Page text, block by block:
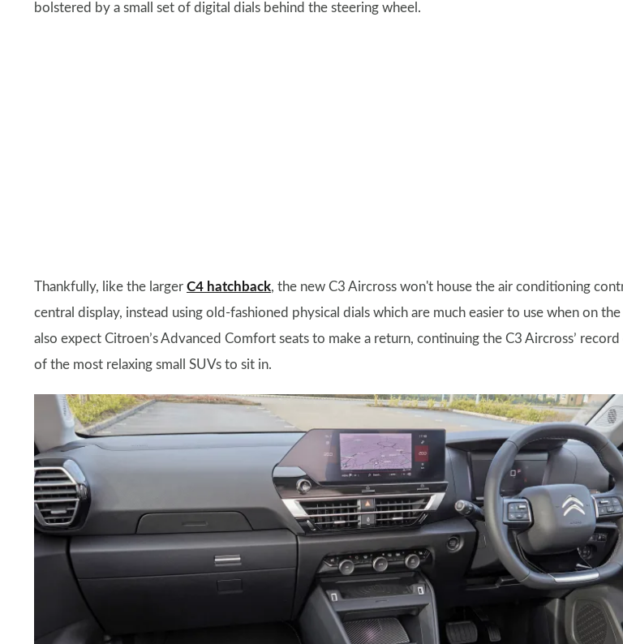
bolstered by a small set of digital dials behind the steering wheel.
Thankfully, like the larger C4 hatchback, the new C3 Aircross won't house the air conditioning
central display, instead using old-fashioned physical dials which are much easier to use when on
also expect Citroen’s Advanced Comfort seats to make a return, continuing the C3 Aircross’
of the most relaxing small SUVs to sit in.